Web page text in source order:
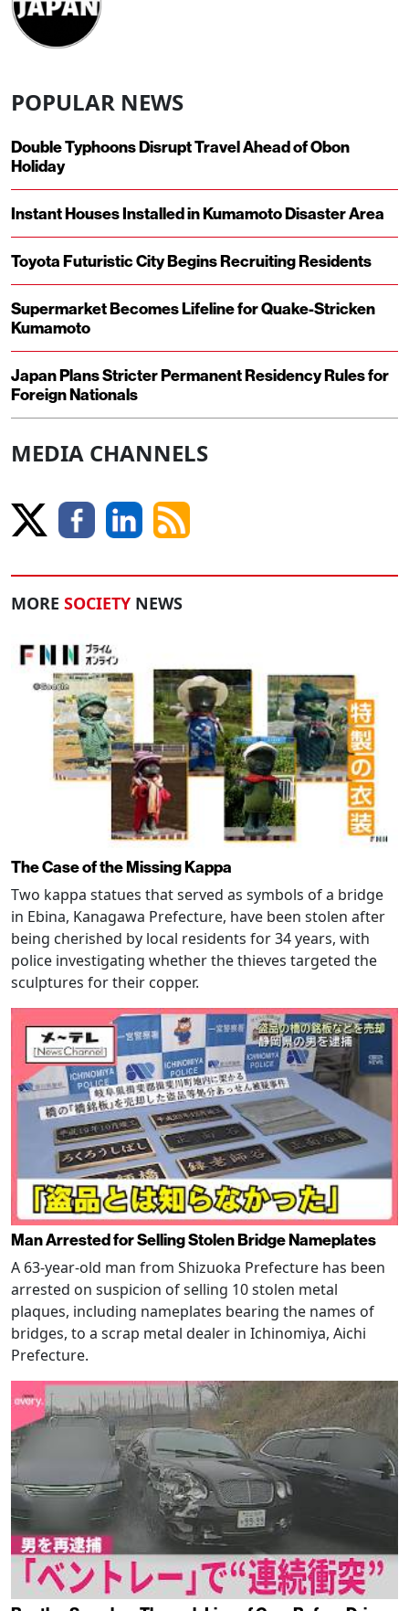
POPULAR NEWS
Double Typhoons Disrupt Travel Ahead of Obon
Holiday
Instant Houses Installed in Kumamoto Disaster Area
Toyota Futuristic City Begins Recruiting Residents
Supermarket Becomes Lifeline for Quake-Stricken
Kumamoto
Japan Plans Stricter Permanent Residency Rules for
Foreign Nationals
MEDIA CHANNELS
MORE SOCIETY NEWS
The Case of the Missing Kappa
Two kappa statues that served as symbols of a bridge
in Ebina, Kanagawa Prefecture, have been stolen after
being cherished by local residents for 34 years, with
police investigating whether the thieves targeted the
sculptures for their copper.
Man Arrested for Selling Stolen Bridge Nameplates
A 63-year-old man from Shizuoka Prefecture has been
arrested on suspicion of selling 10 stolen metal
plaques, including nameplates bearing the names of
bridges, to a scrap metal dealer in Ichinomiya, Aichi
Prefecture.